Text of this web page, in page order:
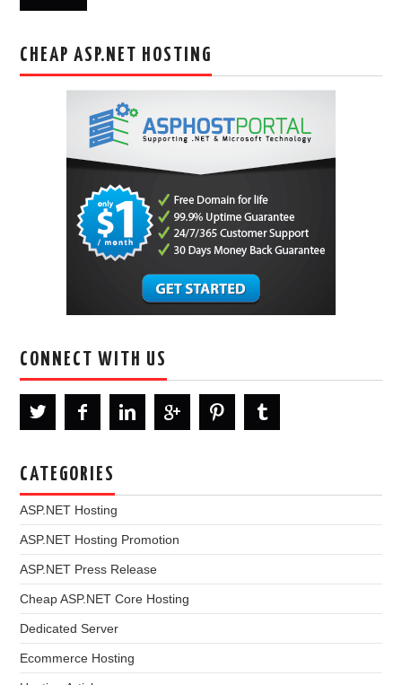
CHEAP ASP.NET HOSTING
CONNECT WITH US
CATEGORIES
ASP.NET Hosting
ASP.NET Hosting Promotion
ASP.NET Press Release
Cheap ASP.NET Core Hosting
Dedicated Server
Ecommerce Hosting